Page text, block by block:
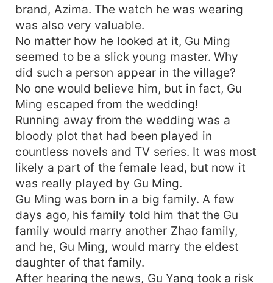
brand, Azima. The watch he was wearing
was also very valuable.
No matter how he looked at it, Gu Ming
seemed to be a slick young master. Why
did such a person appear in the village?
No one would believe him, but in fact, Gu
Ming escaped from the wedding!
Running away from the wedding was a
bloody plot that had been played in
countless novels and TV series. It was most
likely a part of the female lead, but now it
was really played by Gu Ming.
Gu Ming was born in a big family. A few
days ago, his family told him that the Gu
family would marry another Zhao family,
and he, Gu Ming, would marry the eldest
daughter of that family.
After hearing the news, Gu Yang took a risk